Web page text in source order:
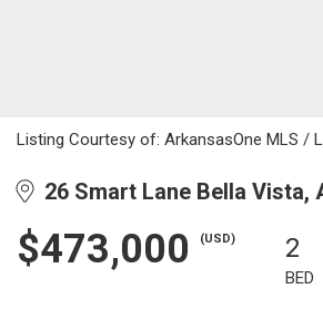
Listing Courtesy of: ArkansasOne MLS /
26 Smart Lane Bella Vista,
$473,000 (USD) 2
BED